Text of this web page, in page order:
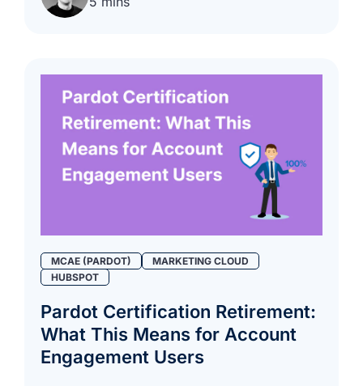
MCAE (PARDOT)
MARKETING CLOUD
HUBSPOT
Pardot Certification Retirement:
What This Means for Account
Engagement Users